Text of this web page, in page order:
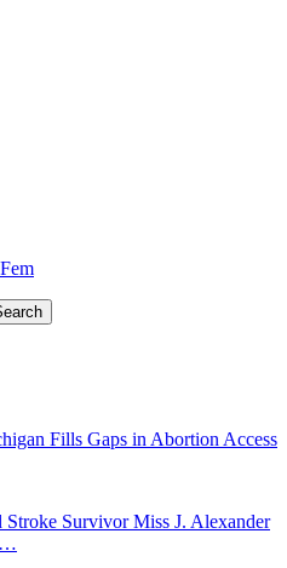
Fills Gaps in Abortion Access
Survivor Miss J. Alexander